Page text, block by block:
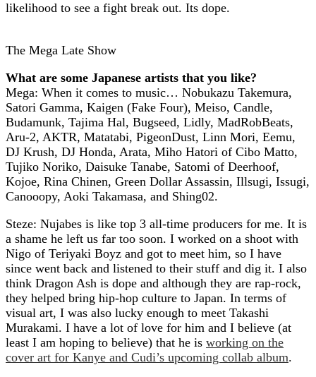
likelihood to see a fight break out. Its dope.
The Mega Late Show
What are some Japanese artists that you like?
Mega: When it comes to music… Nobukazu Takemura,
Satori Gamma, Kaigen (Fake Four), Meiso, Candle,
Budamunk, Tajima Hal, Bugseed, Lidly, MadRobBeats,
Aru-2, AKTR, Matatabi, PigeonDust, Linn Mori, Eemu,
DJ Krush, DJ Honda, Arata, Miho Hatori of Cibo Matto,
Tujiko Noriko, Daisuke Tanabe, Satomi of Deerhoof,
Kojoe, Rina Chinen, Green Dollar Assassin, Illsugi, Issugi,
Canooopy, Aoki Takamasa, and Shing02.
Steze: Nujabes is like top 3 all-time producers for me. It is
a shame he left us far too soon. I worked on a shoot with
Nigo of Teriyaki Boyz and got to meet him, so I have
since went back and listened to their stuff and dig it. I also
think Dragon Ash is dope and although they are rap-rock,
they helped bring hip-hop culture to Japan. In terms of
visual art, I was also lucky enough to meet Takashi
Murakami. I have a lot of love for him and I believe (at
least I am hoping to believe) that he is working on the
cover art for Kanye and Cudi’s upcoming collab album.